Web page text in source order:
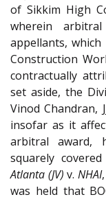
of Sikkim High
wherein
appellants,
Construction
contractually
set aside, the
Vinod Chandran,
insofar as it
arbitral award,
squarely
Atlanta (JV) v. NHAI
was held that